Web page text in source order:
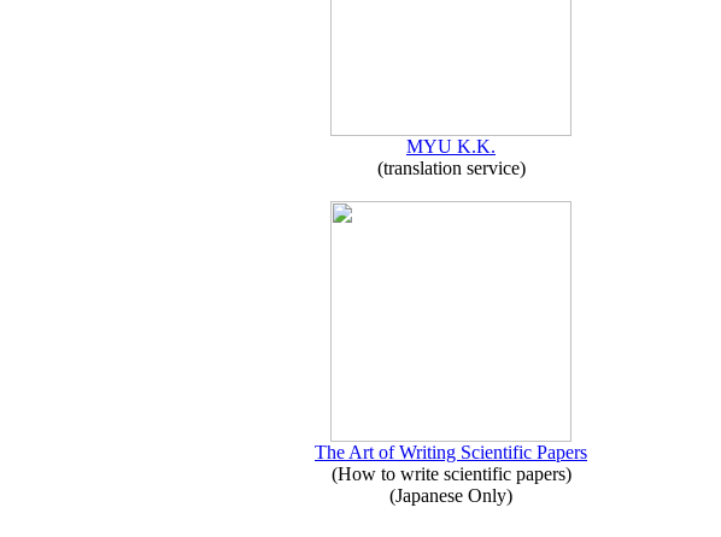
MYU K.K.
(translation service)
The Art of Writing Scientific Papers
(How to write scientific papers)
(Japanese Only)